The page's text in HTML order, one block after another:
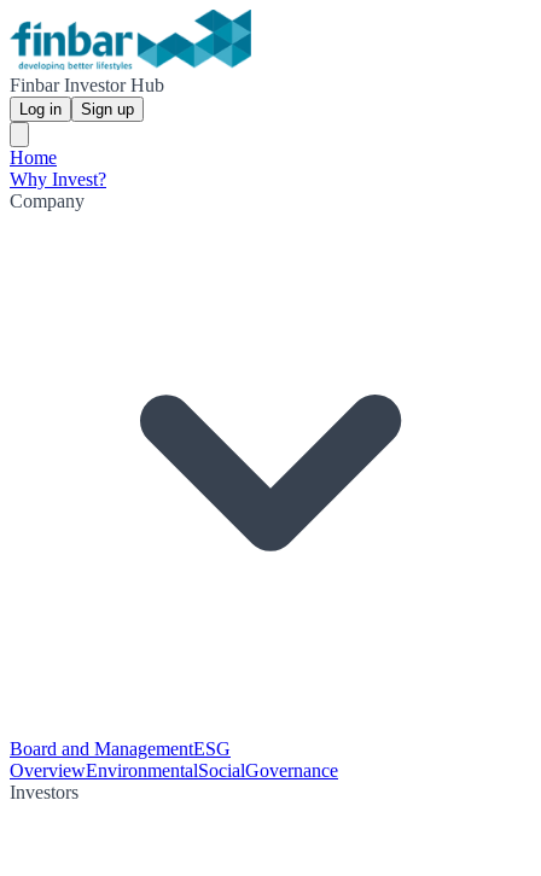
Finbar Investor Hub
Log in Sign up
Home
Why Invest?
Company
Board and ManagementESG
OverviewEnvironmentalSocialGovernance
Investors